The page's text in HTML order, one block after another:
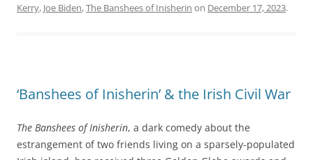
Kerry, Joe Biden,The Banshees of Inisherin on December 17, 2023.
‘Banshees of Inisherin’ & the Irish Civil War
The Banshees of Inisherin, a dark comedy about the
estrangement of two friends living on a sparsely-populated